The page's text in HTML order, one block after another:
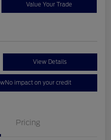
Value Your Trade
View Details
No impact on your credit
Pricing